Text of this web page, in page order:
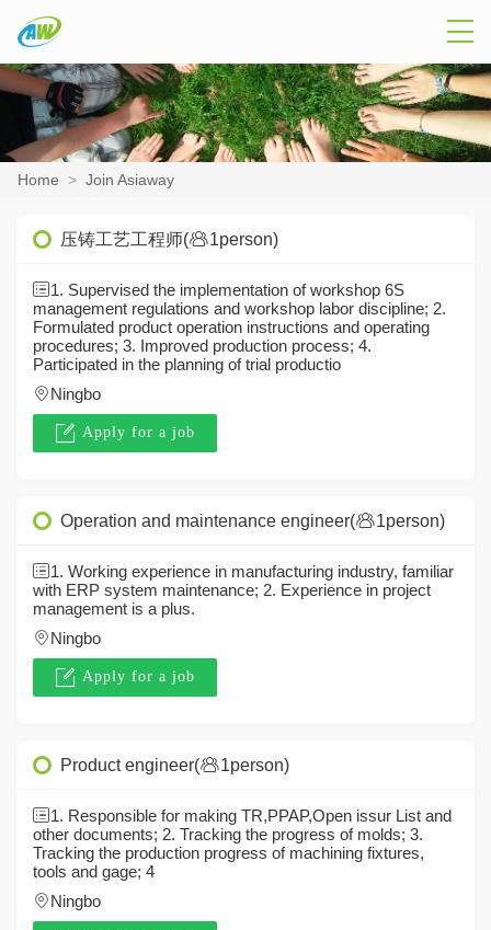
Home > Join Asiaway
压铸工艺工程师( 1person)
1. Supervised the implementation of workshop 6S
management regulations and workshop labor discipline; 2.
Formulated product operation instructions and operating
procedures; 3. Improved production process; 4.
Participated in the planning of trial productio
Ningbo
Apply for a job
Operation and maintenance engineer( 1person)
1. Working experience in manufacturing industry, familiar
with ERP system maintenance; 2. Experience in project
management is a plus.
Ningbo
Apply for a job
Product engineer( 1person)
1. Responsible for making TR,PPAP,Open issur List and
other documents; 2. Tracking the progress of molds; 3.
Tracking the production progress of machining fixtures,
tools and gage; 4
Ningbo